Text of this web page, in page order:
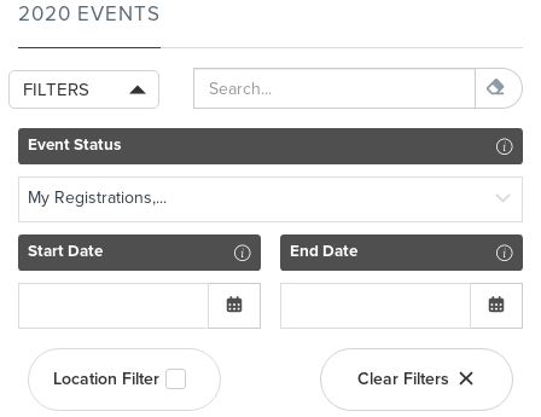
2020 EVENTS
FILTERS
Event Status
My Registrations,...
Start Date End Date
Location Filter Clear Filters